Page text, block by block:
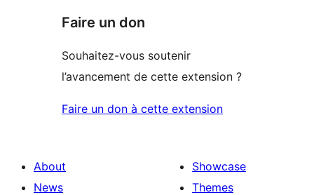
Faire un don
Souhaitez-vous soutenir
l’avancement de cette extension ?
Faire un don à cette extension
About
News
Showcase
Themes